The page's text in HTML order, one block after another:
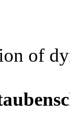
of